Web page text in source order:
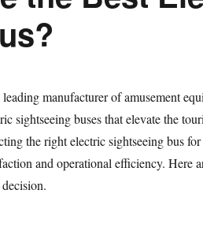
leading manufacturer of amusement
sightseeing buses that elevate the
the right electric sightseeing bus
and operational efficiency. Here